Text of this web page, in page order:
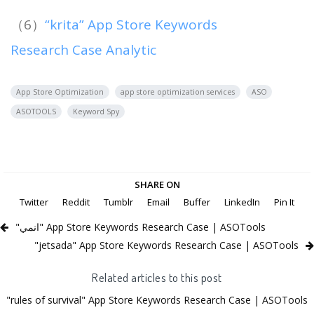
（6） “krita” App Store Keywords
Research Case Analytic
App Store Optimization app store optimization services
ASO
ASOTOOLS
Keyword Spy
SHARE ON
Twitter
Reddit Tumblr Email Buffer LinkedIn Pin It
"انمي" App Store Keywords Research Case | ASOTools
"jetsada" App Store Keywords Research Case | ASOTools
Related articles to this post
"rules of survival" App Store Keywords Research Case | ASOTools